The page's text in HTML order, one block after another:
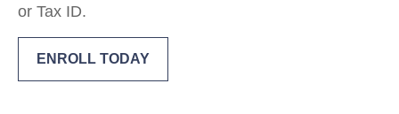
or Tax ID.
ENROLL TODAY